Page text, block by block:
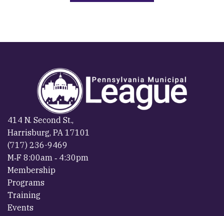
414 N. Second St.,
Harrisburg, PA 17101
(717) 236-9469
M‐F 8:00am ‐ 4:30pm
Membership
Programs
Training
Events